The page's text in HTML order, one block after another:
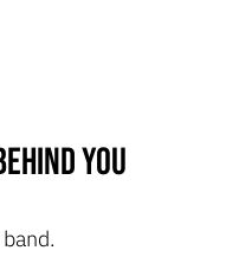
you